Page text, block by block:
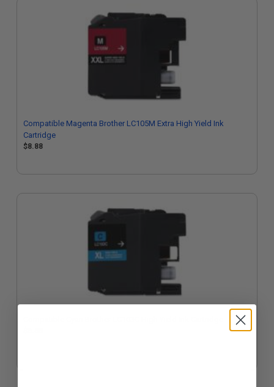
Compatible Magenta Brother LC105M Extra High Yield Ink
Cartridge
$8.88